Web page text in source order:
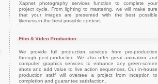
Xapnet photography services function to complete your
project cycle. From lighting to mastering, we will make sure
that your images are presented with the best possible
likeness in the best possible context.
Film & Video Production
We provide full production services from pre-production
through post-production. We also offer great animation and
computer graphics services to enhance any green-screen
shots and add value to live action sequences. Our in-house
production staff will oversee a project from inception to
completion and guarantee satisfaction.